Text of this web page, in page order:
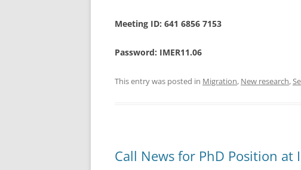
Meeting ID: 641 6856 7153
Password: IMER11.06
This entry was posted in Migration, New research,
Call News for PhD Position at